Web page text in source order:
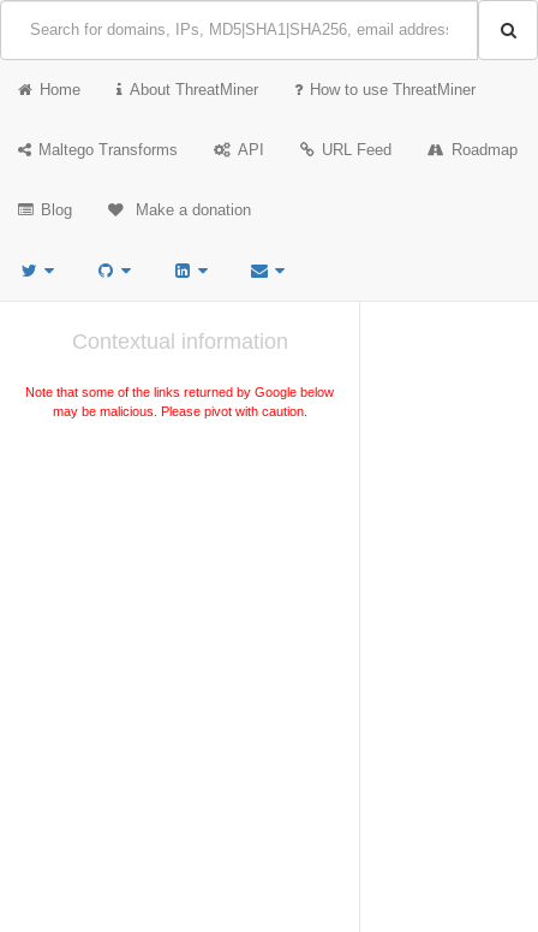
Home About ThreatMiner How to use ThreatMiner
Maltego Transforms API URL Feed Roadmap
Blog Make a donation
Contextual information
Note that some of the links returned by Google below
may be malicious. Please pivot with caution.